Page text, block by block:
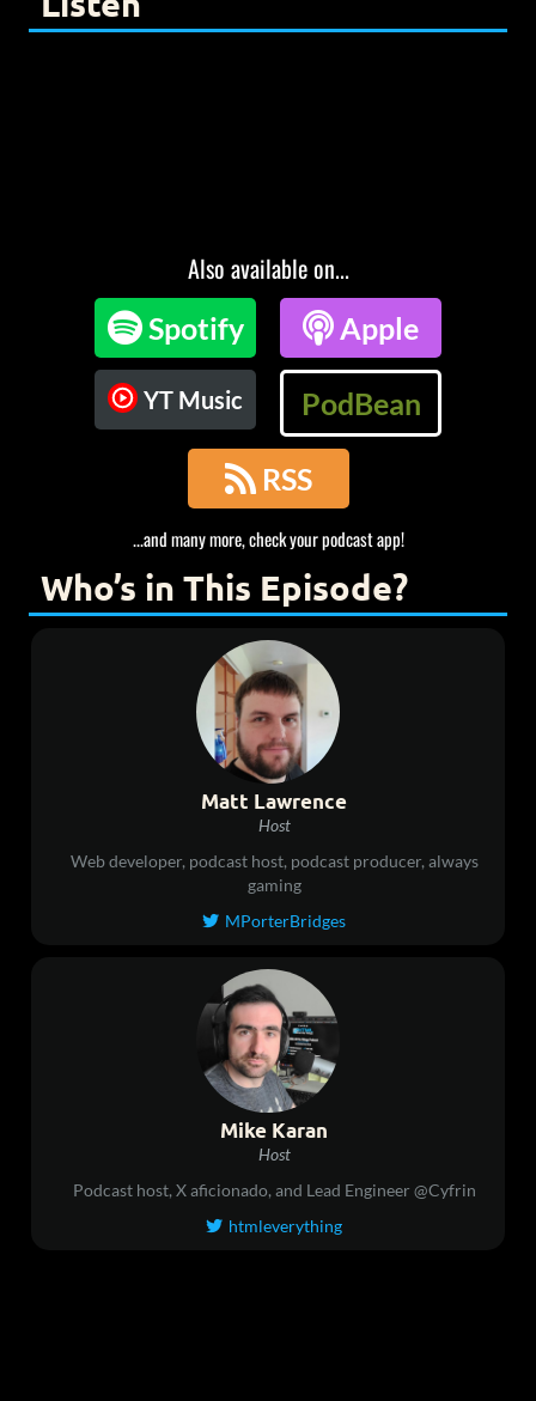
Also available on...
Spotify Apple
YT Music PodBean
 RSS
...and many more, check your podcast app!
Who’s in This Episode?
Matt Lawrence
Host
Web developer, podcast host, podcast producer, always
gaming
 MPorterBridges
Mike Karan
Host
Podcast host, X aficionado, and Lead Engineer @Cyfrin
 htmleverything